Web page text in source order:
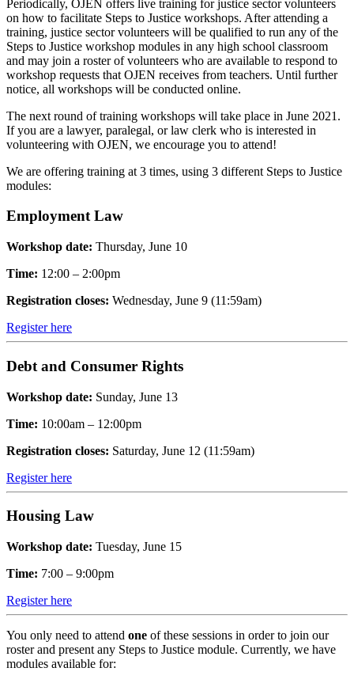
Periodically, OJEN offers live training for justice sector volunteers
on how to facilitate Steps to Justice workshops. After attending a
training, justice sector volunteers will be qualified to run any of the
Steps to Justice workshop modules in any high school classroom
and may join a roster of volunteers who are available to respond to
workshop requests that OJEN receives from teachers. Until further
notice, all workshops will be conducted online.
The next round of training workshops will take place in June 2021.
If you are a lawyer, paralegal, or law clerk who is interested in
volunteering with OJEN, we encourage you to attend!
We are offering training at 3 times, using 3 different Steps to Justice
modules:
Employment Law
Workshop date: Thursday, June 10
Time: 12:00 – 2:00pm
Registration closes: Wednesday, June 9 (11:59am)
Register here
Debt and Consumer Rights
Workshop date: Sunday, June 13
Time: 10:00am – 12:00pm
Registration closes: Saturday, June 12 (11:59am)
Register here
Housing Law
Workshop date: Tuesday, June 15
Time: 7:00 – 9:00pm
Register here
You only need to attend one of these sessions in order to join our
roster and present any Steps to Justice module. Currently, we have
modules available for: